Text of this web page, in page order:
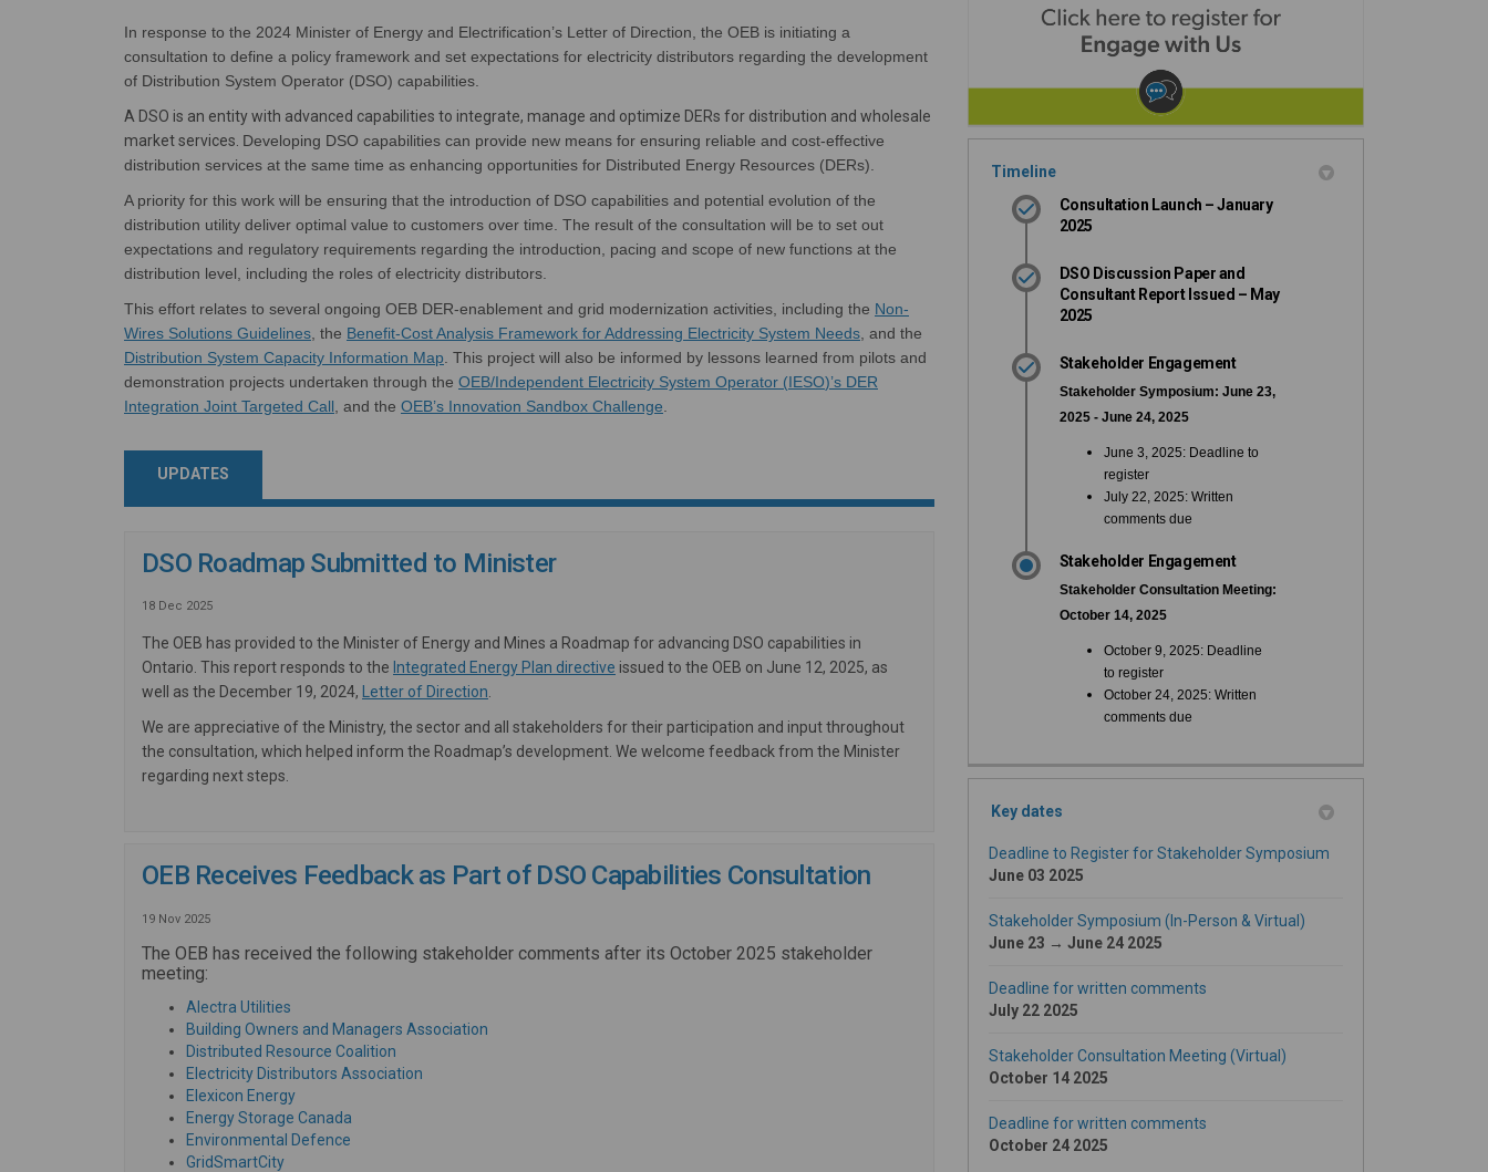
In response to the 2024 Minister of Energy and Electrification’s Letter of Direction , the OEB is initiating a
consultation to define a policy framework and set expectations for electricity distributors regarding the development
of Distribution System Operator (DSO) capabilities
A DSO is an entity with advanced capabilities to integrate, manage and optimize DERs for distribution and wholesale
market services. Developing DSO capabilities can provide new means for ensuring reliable and cost-effective
distribution services at the same time as enhancing opportunities for Distributed Energy Resources (DERs)
A priority for this work will be ensuring that the introduction of DSO capabilities and potential evolution of the
distribution utility deliver optimal value to customers over time. The result of the consultation will be to set out
expectations and regulatory requirements regarding the introduction, pacing and scope of new functions at the
distribution level, including the roles of electricity distributors.
This effort relates to several ongoing OEB DER-enablement and grid modernization activities, including the Non-
Wires Solutions Guidelines(External link)
the Benefit-Cost Analysis Framework for Addressing Electricity System Needs(External link)
and the
Distribution System Capacity Information Map This project will also be informed by lessons learned from pilots and
demonstration projects undertaken through the OEB/Independent Electricity System Operator (IESO)’s DER
Integration Joint Targeted Call (External link)
, and the OEB’s Innovation Sandbox Challenge
UPDATES
DSO Roadmap Submitted to Minister
18 Dec 2025
The OEB has provided to the Minister of Energy and Mines a Roadmap for advancing DSO capabilities in
Ontario. This report responds to the Integrated Energy Plan directive (External link)
issued to the OEB on June 12, 2025, as
well as the December 19, 2024, Letter of Direction.
We are appreciative of the Ministry, the sector and all stakeholders for their participation and input throughout
the consultation, which helped inform the Roadmap’s development. We welcome feedback from the Minister
regarding next steps.
OEB Receives Feedback as Part of DSO Capabilities Consultation
19 Nov 2025
The OEB has received the following stakeholder comments after its October 2025 stakeholder
meeting:
Alectra Utilities
Building Owners and Managers Association
Distributed Resource Coalition
Electricity Distributors Association
Elexicon Energy(External link)
Energy Storage Canada
Environmental Defence
GridSmartCity(External link)
Timeline
Consultation Launch – January
2025
DSO Discussion Paper and
Consultant Report Issued – May
2025
Stakeholder Engagement
Stakeholder Symposium: June 23,
2025 - June 24, 2025
June 3, 2025: Deadline to
register
July 22, 2025: Written
comments due
Stakeholder Engagement
Stakeholder Consultation Meeting:
October 14, 2025
October 9, 2025: Deadline
to register
October 24, 2025: Written
comments due
Key dates
Deadline to Register for Stakeholder Symposium
June 03 2025
Stakeholder Symposium (In-Person & Virtual)
June 23 → June 24 2025
Deadline for written comments
July 22 2025
Stakeholder Consultation Meeting (Virtual)
October 14 2025
Deadline for written comments
October 24 2025